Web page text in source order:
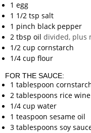
1 egg
1 1/2 tsp salt
1 pinch black pepper
2 tbsp oil divided, plus
1/2 cup cornstarch
1/4 cup flour
FOR THE SAUCE:
1 tablespoon
2 tablespoons rice wine
1/4 cup water
1 teaspoon sesame oil
3 tablespoons soy